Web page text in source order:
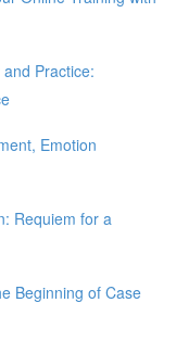
Practice:
Emotion
Requiem for a
Beginning of Case